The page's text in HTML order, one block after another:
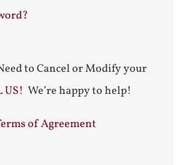
to Cancel or Modify your
US! We’re happy to help!
of Agreement